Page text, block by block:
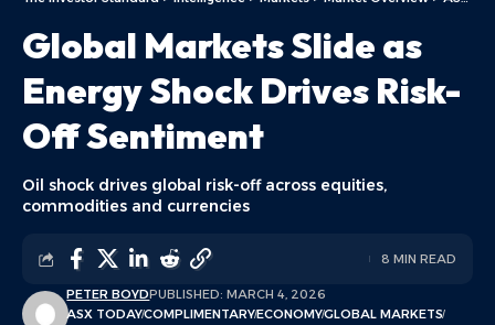
Global Markets Slide as
Energy Shock Drives Risk-
Off Sentiment
Oil shock drives global risk-off across equities,
commodities and currencies
PETER BOYDPUBLISHED: MARCH 4, 2026
ASX TODAYCOMPLIMENTARYECONOMYGLOBAL MARKETS
8 MIN READ